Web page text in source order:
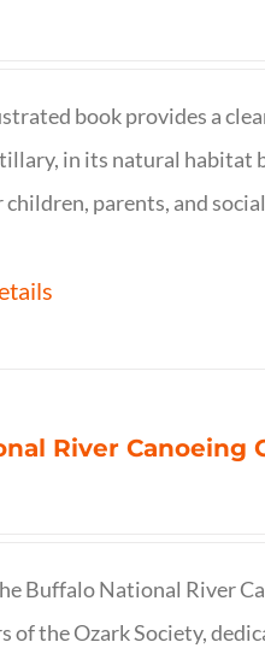
book provides a
in its natural habitat
parents, and
River Canoeing
Buffalo National River
of the Ozark Society,